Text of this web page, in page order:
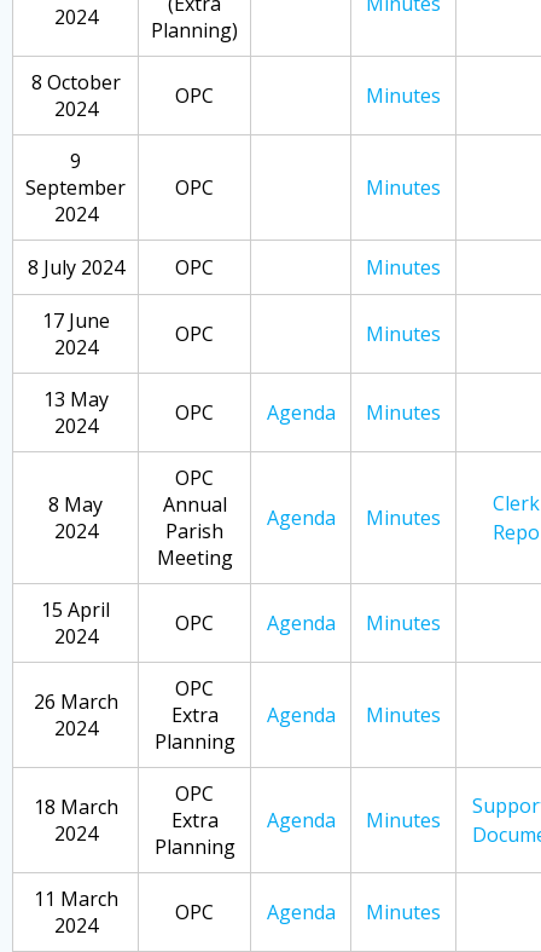
2024
Planning)
8 October
2024
OPC Minutes
9
September
2024
OPC Minutes
8 July 2024 OPC
Minutes
17 June
2024
OPC Minutes
13 May
2024
OPC Agenda Minutes
8 May
2024
OPC
Annual
Parish
Meeting
Agenda Minutes
15 April
2024
OPC Agenda Minutes
26 March
2024
OPC
Extra
Planning
Agenda Minutes
18 March
2024
OPC
Extra
Planning
Agenda Minutes
11 March
2024
OPC Agenda Minutes